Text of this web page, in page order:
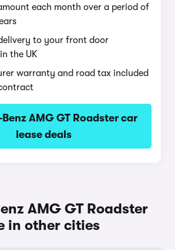
each month over a period of
to your front door
the UK
warranty and road tax included
AMG GT Roadster car
lease deals
AMG GT Roadster
in other cities